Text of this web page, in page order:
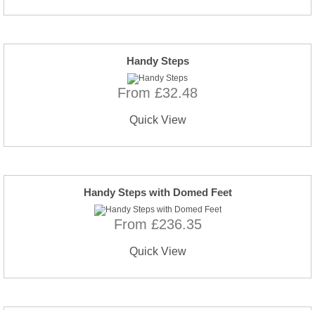
Handy Steps
From £32.48
Quick View
Handy Steps with Domed Feet
From £236.35
Quick View